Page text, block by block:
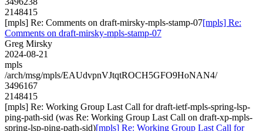
2148415
[mpls] Re: Comments on draft-mirsky-mpls-stamp-07[mpls] Re:
Comments on draft-mirsky-mpls-stamp-07
Greg Mirsky
2024-08-21
mpls
/arch/msg/mpls/EAUdvpnVJtqtROCH5GFO9HoNAN4/
3496167
2148415
[mpls] Re: Working Group Last Call for draft-ietf-mpls-spring-lsp-
ping-path-sid (was Re: Working Group Last Call on draft-xp-mpls-
spring-lsp-ping-path-sid)[mpls] Re: Working Group Last Call for